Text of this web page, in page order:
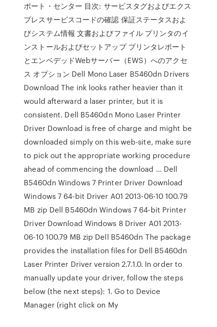
ポート・センター 目次: サービスタグおよびエクス
プレスサービスコードの確認 保証ステータスおよ
びシステム情報 文書およびファイル プリンタのイ
ンストールおよびセットアップ プリンタレポート
とエンベデッドWebサーバー（EWS）へのアクセ
ス オプション Dell Mono Laser B5460dn Drivers
Download The ink looks rather heavier than it
would afterward a laser printer, but it is
consistent. Dell B5460dn Mono Laser Printer
Driver Download is free of charge and might be
downloaded simply on this web-site, make sure
to pick out the appropriate working procedure
ahead of commencing the download … Dell
B5460dn Windows 7 Printer Driver Download
Windows 7 64-bit Driver A01 2013-06-10 100.79
MB zip Dell B5460dn Windows 7 64-bit Printer
Driver Download Windows 8 Driver A01 2013-
06-10 100.79 MB zip Dell B5460dn The package
provides the installation files for Dell B5460dn
Laser Printer Driver version 2.7.1.0. In order to
manually update your driver, follow the steps
below (the next steps): 1. Go to Device
Manager (right click on My